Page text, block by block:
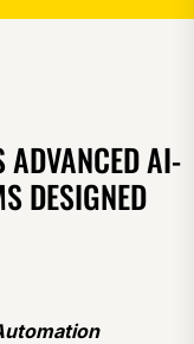
ADVANCED AI-
DESIGNED